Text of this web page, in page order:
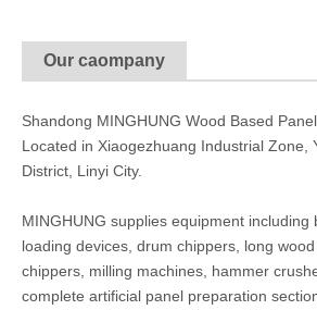
Our caompany
Shandong MINGHUNG Wood Based
Located in Xiaogezhuang Industrial Zone,
District, Linyi City.
MINGHUNG supplies equipment including
loading devices, drum chippers, long
chippers, milling machines, hammer
complete artificial panel preparation